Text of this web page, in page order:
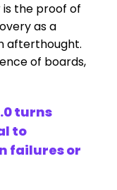
is the proof of
as a
afterthought.
of boards,
turns
to
failures or